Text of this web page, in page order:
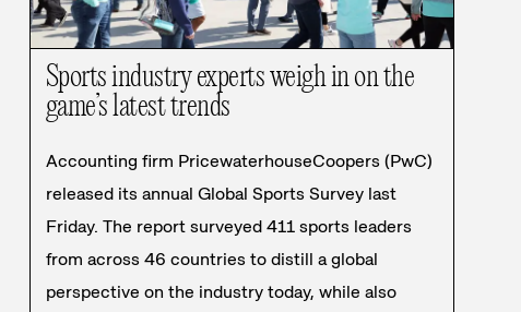
Sports industry experts weigh in on the
game’s latest trends
Accounting firm PricewaterhouseCoopers (PwC)
released its annual Global Sports Survey last
Friday. The report surveyed 411 sports leaders
from across 46 countries to distill a global
perspective on the industry today, while also